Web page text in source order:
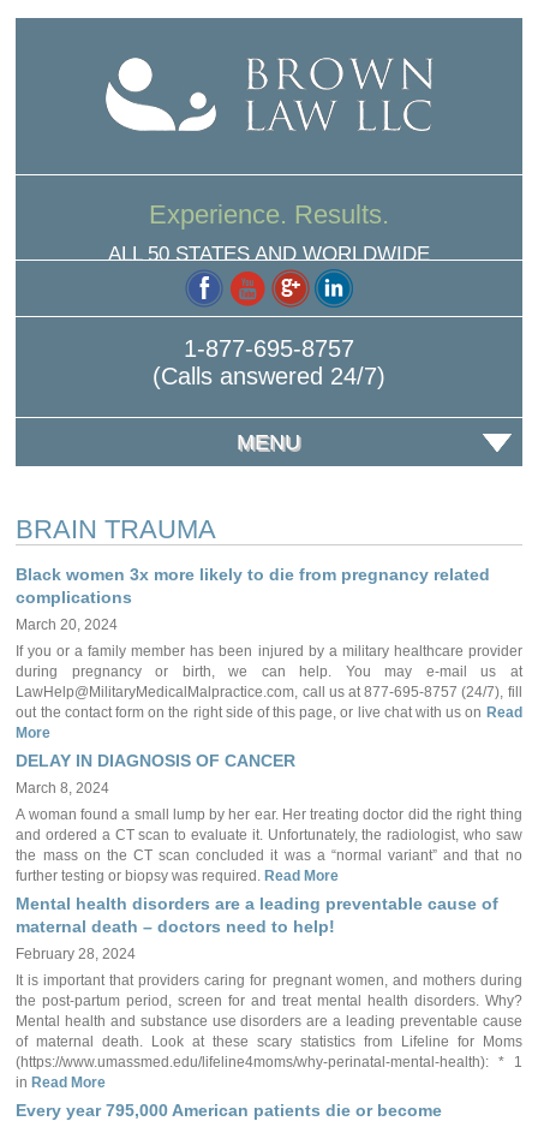
Experience. Results.
ALL 50 STATES AND WORLDWIDE
1-877-695-8757
(Calls answered 24/7)
MENU
BRAIN TRAUMA
Black women 3x more likely to die from pregnancy related
complications
March 20, 2024
If you or a family member has been injured by a military healthcare provider
during pregnancy or birth, we can help. You may e-mail us at
LawHelp@MilitaryMedicalMalpractice.com, call us at 877-695-8757 (24/7), fill
out the contact form on the right side of this page, or live chat with us on Read
More
DELAY IN DIAGNOSIS OF CANCER
March 8, 2024
A woman found a small lump by her ear. Her treating doctor did the right thing
and ordered a CT scan to evaluate it. Unfortunately, the radiologist, who saw
the mass on the CT scan concluded it was a “normal variant” and that no
further testing or biopsy was required. Read More
Mental health disorders are a leading preventable cause of
maternal death – doctors need to help!
February 28, 2024
It is important that providers caring for pregnant women, and mothers during
the post-partum period, screen for and treat mental health disorders. Why?
Mental health and substance use disorders are a leading preventable cause
of maternal death. Look at these scary statistics from Lifeline for Moms
(https://www.umassmed.edu/lifeline4moms/why-perinatal-mental-health): * 1
in Read More
Every year 795,000 American patients die or become